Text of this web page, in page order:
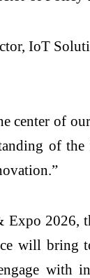
IoT
center of
of
Expo 2026,
will bring
with